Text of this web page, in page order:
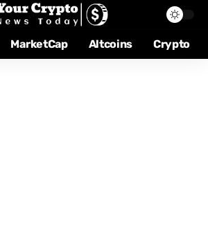
MarketCap Altcoins Crypto